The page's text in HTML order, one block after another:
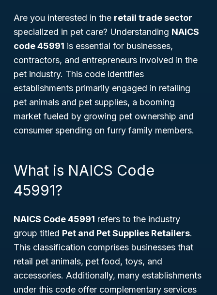
Are you interested in the retail trade sector
specialized in pet care? Understanding NAICS
code 45991 is essential for businesses,
contractors, and entrepreneurs involved in the
pet industry. This code identifies
establishments primarily engaged in retailing
pet animals and pet supplies, a booming
market fueled by growing pet ownership and
consumer spending on furry family members.
What is NAICS Code
45991?
NAICS Code 45991 refers to the industry
group titled Pet and Pet Supplies Retailers.
This classification comprises businesses that
retail pet animals, pet food, toys, and
accessories. Additionally, many establishments
under this code offer complementary services